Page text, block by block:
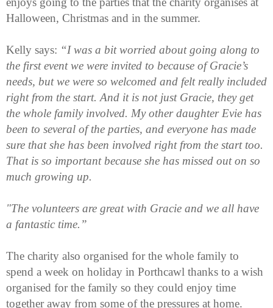
Halloween, Christmas and in the summer.
Kelly says: “I was a bit worried about going along to
the first event we were invited to because of Gracie’s
needs, but we were so welcomed and felt really included
right from the start. And it is not just Gracie, they get
the whole family involved. My other daughter Evie has
been to several of the parties, and everyone has made
sure that she has been involved right from the start too.
That is so important because she has missed out on so
much growing up.
"The volunteers are great with Gracie and we all have
a fantastic time.”
The charity also organised for the whole family to
spend a week on holiday in Porthcawl thanks to a wish
organised for the family so they could enjoy time
together away from some of the pressures at home.